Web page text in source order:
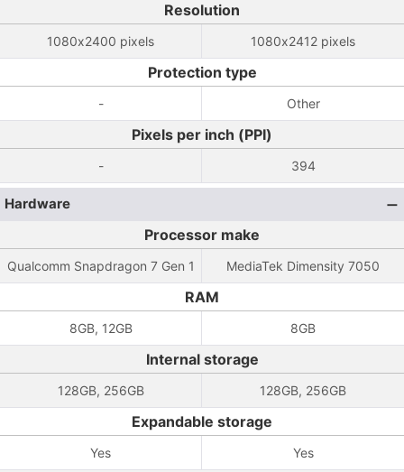
Resolution
1080x2400 pixels 1080x2412 pixels
Protection type
- Other
Pixels per inch (PPI)
- 394
Hardware
Processor make
Qualcomm Snapdragon 7 Gen 1 MediaTek Dimensity 7050
RAM
8GB, 12GB 8GB
Internal storage
128GB, 256GB 128GB, 256GB
Expandable storage
Yes Yes